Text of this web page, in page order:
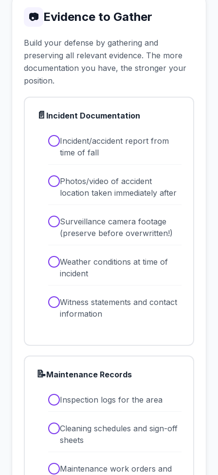
📷 Evidence to Gather
Build your defense by gathering and
preserving all relevant evidence. The more
documentation you have, the stronger your
position.
📄 Incident Documentation
Incident/accident report from
time of fall
Photos/video of accident
location taken immediately after
Surveillance camera footage
(preserve before overwritten!)
Weather conditions at time of
incident
Witness statements and contact
information
📝Maintenance Records
Inspection logs for the area
Cleaning schedules and sign-off
sheets
Maintenance work orders and